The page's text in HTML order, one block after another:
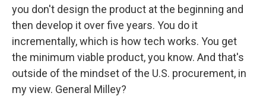
you don't design the product at the beginning and
then develop it over five years. You do it
incrementally, which is how tech works. You get
the minimum viable product, you know. And that's
outside of the mindset of the U.S. procurement, in
my view. General Milley?